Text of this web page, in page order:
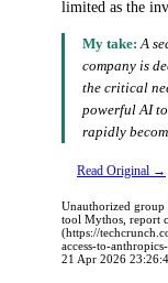
limited as the
My take:A
company is
the critical
powerful AI
rapidly
Read Original →
Unauthorized group
tool Mythos, report
(https://
access-to-
21 Apr 2026